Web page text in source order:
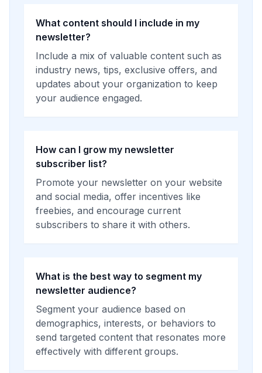
What content should I include in my
newsletter?
Include a mix of valuable content such as
industry news, tips, exclusive offers, and
updates about your organization to keep
your audience engaged.
How can I grow my newsletter
subscriber list?
Promote your newsletter on your website
and social media, offer incentives like
freebies, and encourage current
subscribers to share it with others.
What is the best way to segment my
newsletter audience?
Segment your audience based on
demographics, interests, or behaviors to
send targeted content that resonates more
effectively with different groups.